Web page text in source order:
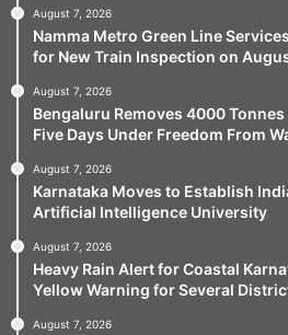
August 7, 2026
Namma Metro Green Line
for New Train Inspection on
August 7, 2026
Bengaluru Removes 4000
Five Days Under Freedom From
August 7, 2026
Karnataka Moves to Establish
Artificial Intelligence University
August 7, 2026
Heavy Rain Alert for Coastal
Yellow Warning for Several
August 7, 2026